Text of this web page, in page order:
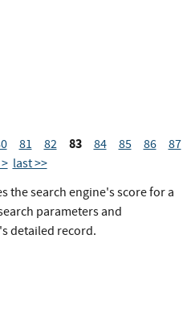
81 82 83 84 85 86
87
last >>
the search engine's score for a
parameters and
detailed record.